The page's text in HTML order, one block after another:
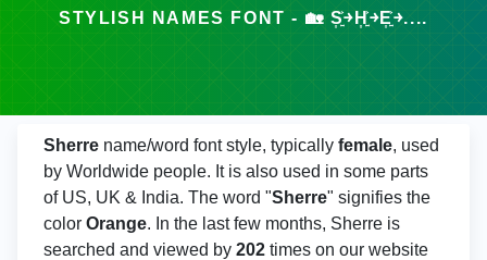
STYLISH NAMES FONT - 🏡 S͎͍͐￫H͎͍͐￫E͎͍͐￫....
Sherre name/word font style, typically female, used
by Worldwide people. It is also used in some parts
of US, UK & India. The word "Sherre" signifies the
color Orange. In the last few months, Sherre is
searched and viewed by 202 times on our website